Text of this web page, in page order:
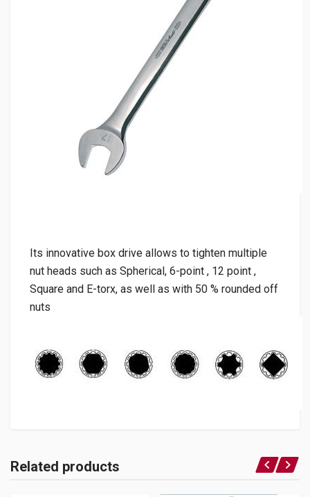
Its innovative box drive allows to tighten multiple
nut heads such as Spherical, 6-point , 12 point ,
Square and E-torx, as well as with 50 % rounded off
nuts
Related products